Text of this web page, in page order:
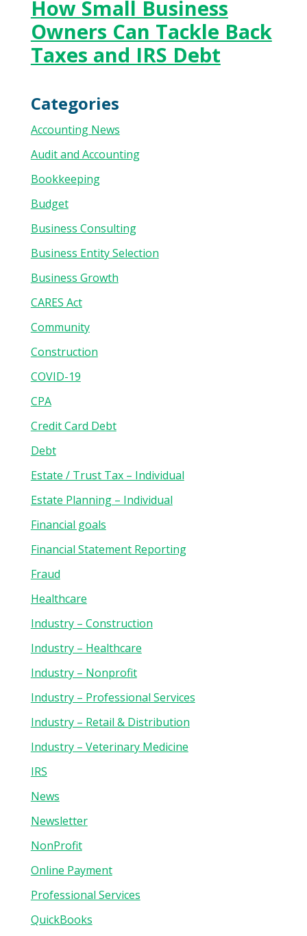
How Small Business
Owners Can Tackle Back
Taxes and IRS Debt
Categories
Accounting News
Audit and Accounting
Bookkeeping
Budget
Business Consulting
Business Entity Selection
Business Growth
CARES Act
Community
Construction
COVID-19
CPA
Credit Card Debt
Debt
Estate / Trust Tax – Individual
Estate Planning – Individual
Financial goals
Financial Statement Reporting
Fraud
Healthcare
Industry – Construction
Industry – Healthcare
Industry – Nonprofit
Industry – Professional Services
Industry – Retail & Distribution
Industry – Veterinary Medicine
IRS
News
Newsletter
NonProfit
Online Payment
Professional Services
QuickBooks